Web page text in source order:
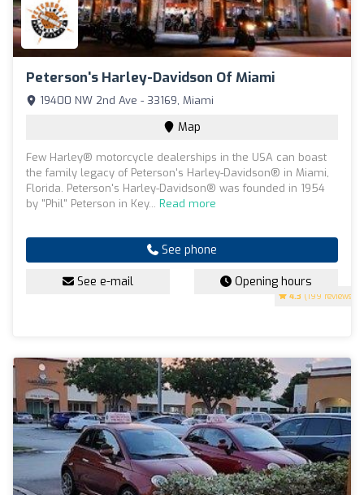
Peterson's Harley-Davidson Of Miami
4.3 (199 reviews)
19400 NW 2nd Ave - 33169, Miami
Map
Few Harley® motorcycle dealerships in the USA can boast
the family legacy of Peterson's Harley-Davidson® in Miami,
Florida. Peterson's Harley-Davidson® was founded in 1954
by "Phil" Peterson in Key... Read more
See phone
See e-mail Opening hours